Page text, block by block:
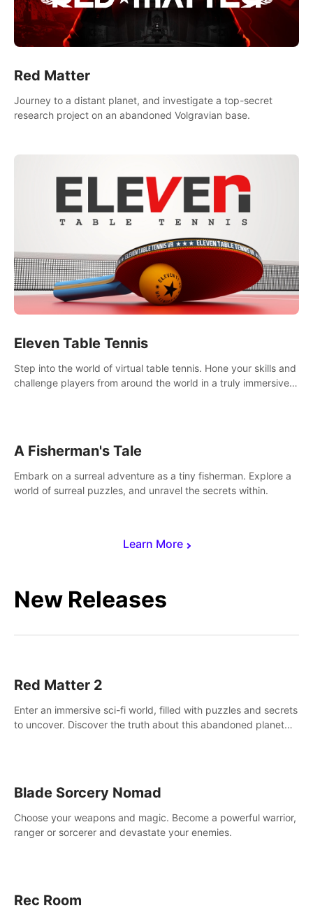
Learn More
Red Matter
Journey to a distant planet, and investigate a top-secret
research project on an abandoned Volgravian base.
Eleven Table Tennis
Step into the world of virtual table tennis. Hone your skills and
challenge players from around the world in a truly immersive
A Fisherman's Tale
Embark on a surreal adventure as a tiny fisherman. Explore a
world of surreal puzzles, and unravel the secrets within.
New Releases
Red Matter 2
Enter an immersive sci-fi world, filled with puzzles and secrets
to uncover. Discover the truth about this abandoned planet
Blade Sorcery Nomad
Choose your weapons and magic. Become a powerful warrior,
ranger or sorcerer and devastate your enemies.
Rec Room